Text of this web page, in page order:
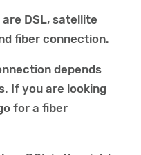
DSL, satellite
fiber connection.
depends
If you are looking
for a fiber